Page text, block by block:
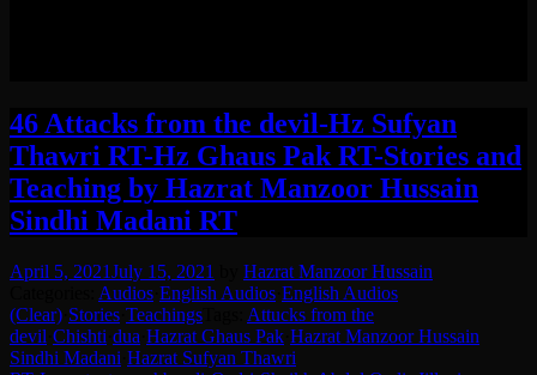
46 Attacks from the devil-Hz Sufyan
Thawri RT-Hz Ghaus Pak RT-Stories and
Teaching by Hazrat Manzoor Hussain
Sindhi Madani RT
April 5, 2021July 15, 2021
Hazrat Manzoor Hussain
Audios English Audios English Audios
(Clear) Stories Teachings
Attucks from the
devil Chishti dua Hazrat Ghaus Pak Hazrat Manzoor Hussain
Sindhi Madani Hazrat Sufyan Thawri